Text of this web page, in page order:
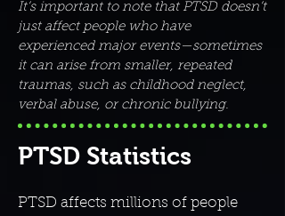
It’s important to note that PTSD doesn’t
just affect people who have
experienced major events—sometimes
it can arise from smaller, repeated
traumas, such as childhood neglect,
verbal abuse, or chronic bullying.
PTSD Statistics
PTSD affects millions of people